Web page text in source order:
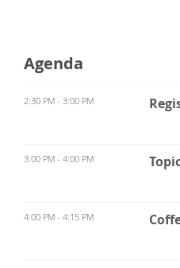
Agenda
2:30 PM - 3:00 PM
3:00 PM - 4:00 PM
4:00 PM - 4:15 PM